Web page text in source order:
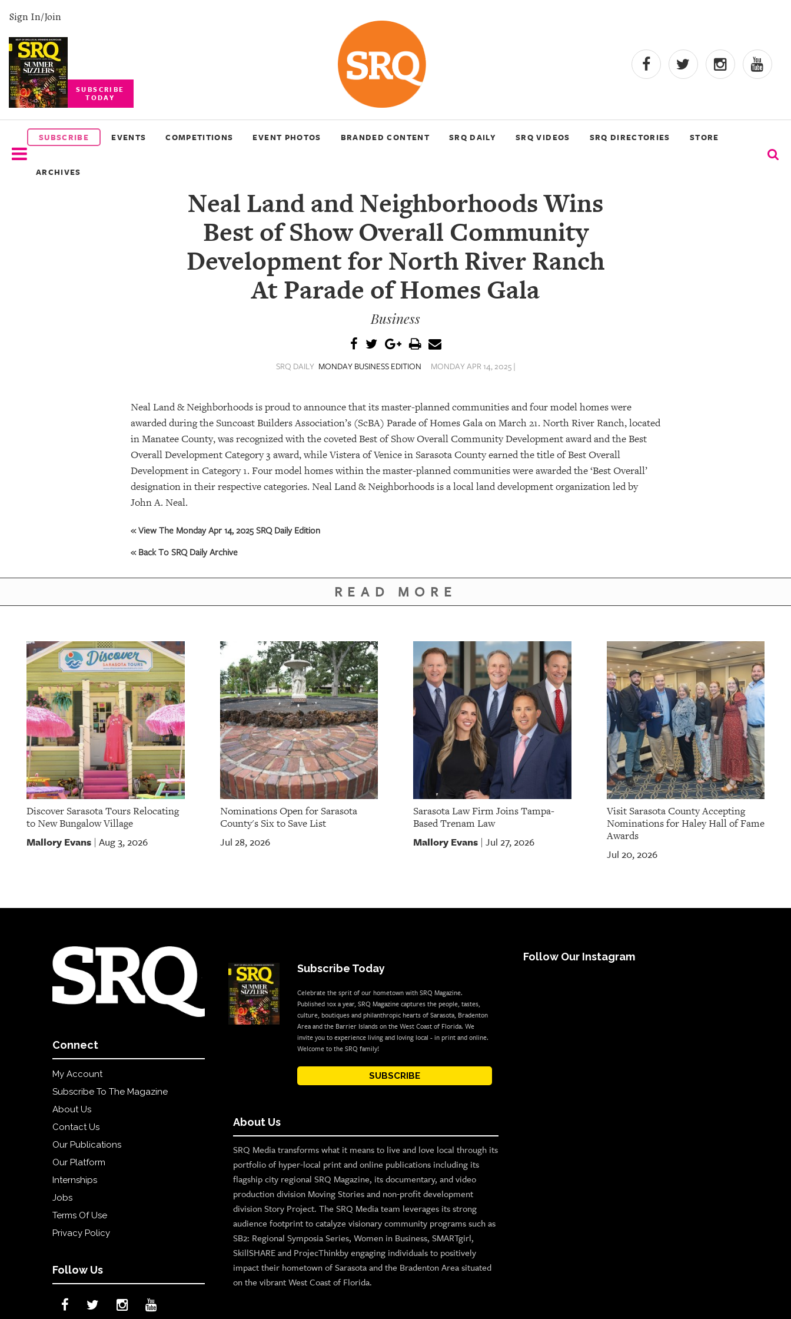
Sign In/Join
SUBSCRIBE
TODAY
SUBSCRIBE EVENTS COMPETITIONS EVENT PHOTOS BRANDED CONTENT SRQ DAILY SRQ VIDEOS SRQ DIRECTORIES STORE
ARCHIVES
SUBSCRIBE
EVENTS
COMPETITIONS
US
Neal Land and Neighborhoods Wins
Best of Show Overall Community
Development for North River Ranch
At Parade of Homes Gala
Business
SRQ DAILY MONDAY BUSINESS EDITION MONDAY APR 14, 2025 |
Neal Land & Neighborhoods is proud to announce that its master-planned communities and four model homes were
awarded during the Suncoast Builders Association’s (ScBA) Parade of Homes Gala on March 21. North River Ranch, located
in Manatee County, was recognized with the coveted Best of Show Overall Community Development award and the Best
Overall Development Category 3 award, while Vistera of Venice in Sarasota County earned the title of Best Overall
Development in Category 1. Four model homes within the master-planned communities were awarded the ‘Best Overall’
designation in their respective categories. Neal Land & Neighborhoods is a local land development organization led by
John A. Neal.
« View The Monday Apr 14, 2025 SRQ Daily Edition
« Back To SRQ Daily Archive
READ MORE
Discover Sarasota Tours Relocating
to New Bungalow Village
Mallory Evans Aug 3, 2026
Nominations Open for Sarasota
County's Six to Save List
Jul 28, 2026
Sarasota Law Firm Joins Tampa-
Based Trenam Law
Mallory Evans Jul 27, 2026
Visit Sarasota County Accepting
Nominations for Haley Hall of Fame
Awards
Jul 20, 2026
Connect
My Account
Subscribe To The Magazine
About Us
Contact Us
Our Publications
Our Platform
Internships
Jobs
Terms Of Use
Privacy Policy
Follow Us
Subscribe Today
Celebrate the sprit of our hometown with SRQ Magazine.
Published 10x a year, SRQ Magazine captures the people, tastes,
culture, boutiques and philanthropic hearts of Sarasota, Bradenton
Area and the Barrier Islands on the West Coast of Florida. We
invite you to experience living and loving local - in print and online.
Welcome to the SRQ family!
SUBSCRIBE
About Us
SRQ Media transforms what it means to live and love local through its
portfolio of hyper-local print and online publications including its
flagship city regional SRQ Magazine, its documentary, and video
production division Moving Stories and non-profit development
division Story Project. The SRQ Media team leverages its strong
audience footprint to catalyze visionary community programs such as
SB2: Regional Symposia Series, Women in Business, SMARTgirl,
SkillSHARE and ProjecThinkby engaging individuals to positively
impact their hometown of Sarasota and the Bradenton Area situated
on the vibrant West Coast of Florida.
Follow Our Instagram